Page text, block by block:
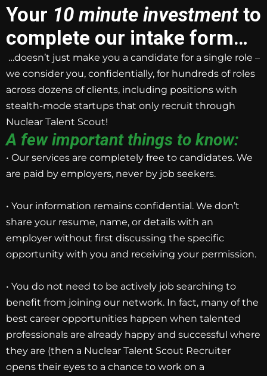
Your 10 minute investmentto
complete our intake form…
…doesn’t just make you a candidate for a single role –
we consider you, confidentially, for hundreds of roles
across dozens of clients, including positions with
stealth-mode startups that only recruit through
Nuclear Talent Scout!
A few important things to know:
• Our services are completely free to candidates. We
are paid by employers, never by job seekers.
• Your information remains confidential. We don’t
share your resume, name, or details with an
employer without first discussing the specific
opportunity with you and receiving your permission.
• You do not need to be actively job searching to
benefit from joining our network. In fact, many of the
best career opportunities happen when talented
professionals are already happy and successful where
they are (then a Nuclear Talent Scout Recruiter
opens their eyes to a chance to work on a